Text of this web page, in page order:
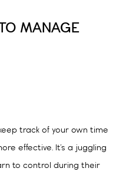
MANAGE
track of your own time
effective. It’s a juggling
to control during their